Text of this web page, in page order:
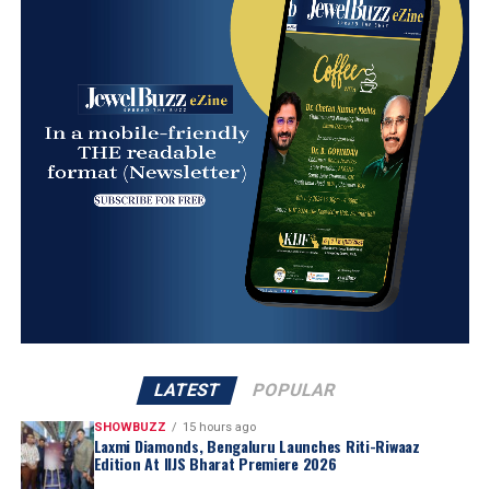
LATEST POPULAR
SHOWBUZZ 15 hours ago
Laxmi Diamonds, Bengaluru Launches Riti-Riwaaz
Edition At IIJS Bharat Premiere 2026